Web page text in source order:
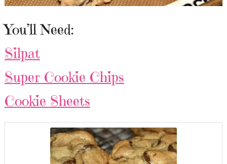
You’ll Need:
Silpat
Super Cookie Chips
Cookie Sheets